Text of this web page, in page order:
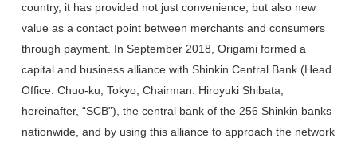
country, it has provided not just convenience, but also new
value as a contact point between merchants and consumers
through payment. In September 2018, Origami formed a
capital and business alliance with Shinkin Central Bank (Head
Office: Chuo-ku, Tokyo; Chairman: Hiroyuki Shibata;
hereinafter, “SCB”), the central bank of the 256 Shinkin banks
nationwide, and by using this alliance to approach the network